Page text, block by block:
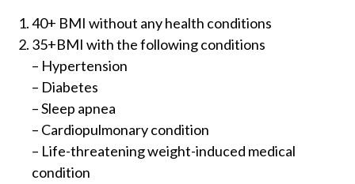
40+ BMI without any health conditions
35+BMI with the following conditions
– Hypertension
– Diabetes
– Sleep apnea
– Cardiopulmonary condition
– Life-threatening weight-induced medical
condition